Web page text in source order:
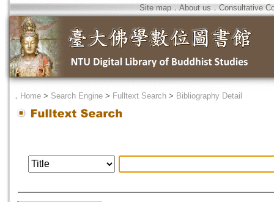
Site map．About us ． Consultative
． Home > Search Engine > Fulltext Search > Bibliography Detail